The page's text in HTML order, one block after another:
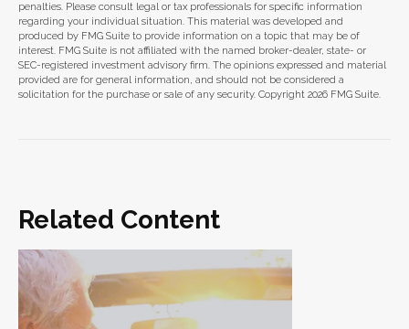
penalties. Please consult legal or tax professionals for specific information
regarding your individual situation. This material was developed and
produced by FMG Suite to provide information on a topic that may be of
interest. FMG Suite is not affiliated with the named broker-dealer, state- or
SEC-registered investment advisory firm. The opinions expressed and material
provided are for general information, and should not be considered a
solicitation for the purchase or sale of any security. Copyright 2026 FMG Suite.
Related Content